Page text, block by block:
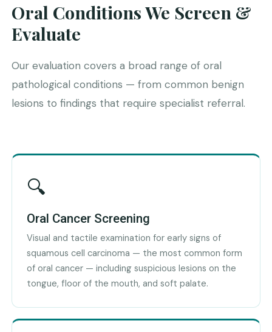
Oral Conditions We Screen &
Evaluate
Our evaluation covers a broad range of oral
pathological conditions — from common benign
lesions to findings that require specialist referral.
🔍
Oral Cancer Screening
Visual and tactile examination for early signs of
squamous cell carcinoma — the most common form
of oral cancer — including suspicious lesions on the
tongue, floor of the mouth, and soft palate.